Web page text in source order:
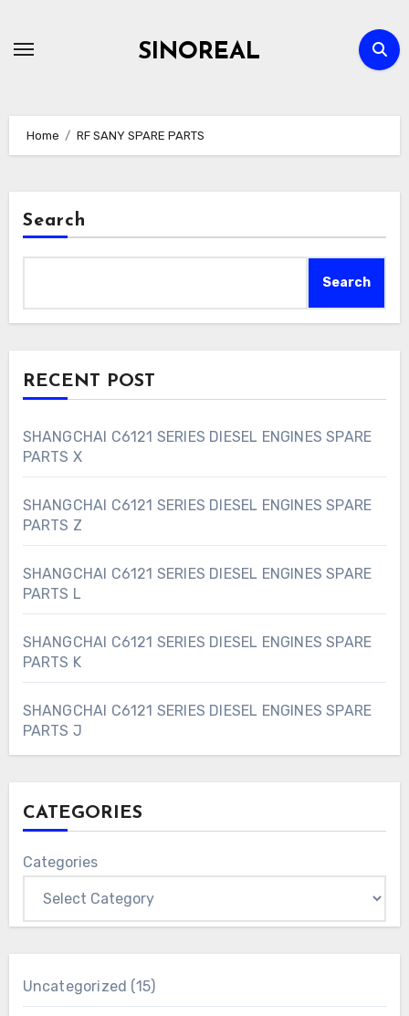
SINOREAL
Home RF SANY SPARE PARTS
Search
Search
RECENT POST
SHANGCHAI C6121 SERIES DIESEL ENGINES SPARE
PARTS X
SHANGCHAI C6121 SERIES DIESEL ENGINES SPARE
PARTS Z
SHANGCHAI C6121 SERIES DIESEL ENGINES SPARE
PARTS L
SHANGCHAI C6121 SERIES DIESEL ENGINES SPARE
PARTS K
SHANGCHAI C6121 SERIES DIESEL ENGINES SPARE
PARTS J
CATEGORIES
Categories
Uncategorized 1515
products